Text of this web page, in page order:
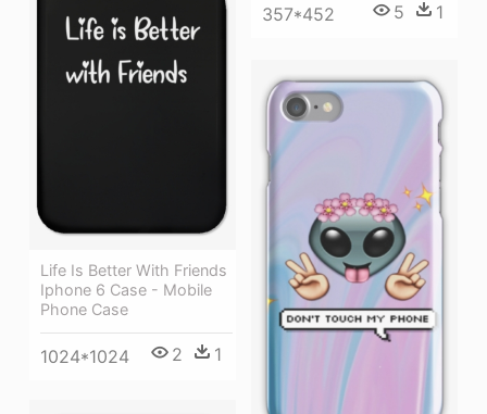
357*452 5 1
Life Is Better With Friends
Iphone 6 Case - Mobile
Phone Case
1024*1024 2 1